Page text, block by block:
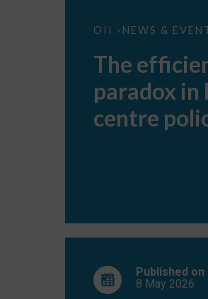
OII > NEWS &
The
EU
data
centre
The
paradox in
centre
Published on
8 May 2026